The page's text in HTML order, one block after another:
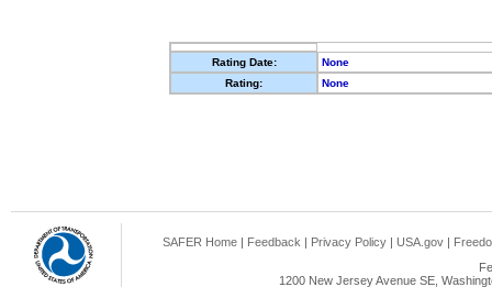
Rating Date:
None
Rating:
None
SAFER Home | Feedback | Privacy Policy | USA.gov |
1200 New Jersey Avenue SE,